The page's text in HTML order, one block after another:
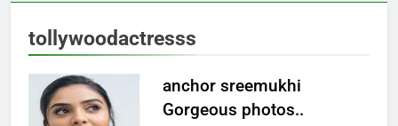
tollywoodactresss
anchor sreemukhi
Gorgeous photos..